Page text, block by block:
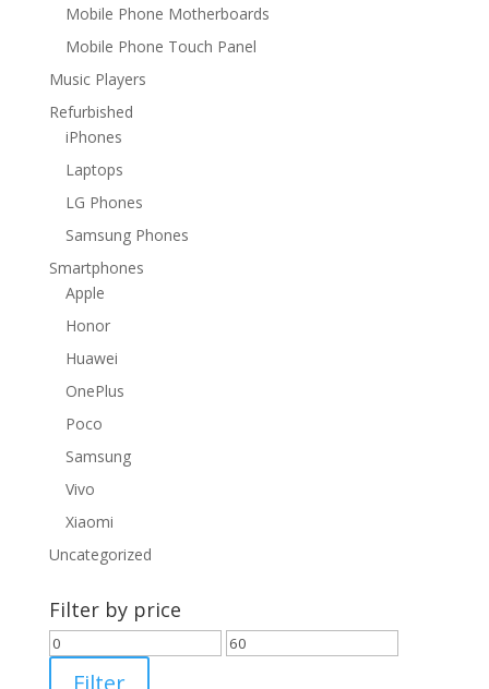
Mobile Phone Motherboards
Mobile Phone Touch Panel
Music Players
Refurbished
iPhones
Laptops
LG Phones
Samsung Phones
Smartphones
Apple
Honor
Huawei
OnePlus
Poco
Samsung
Vivo
Xiaomi
Uncategorized
Filter by price
Min
price
Max
Filter